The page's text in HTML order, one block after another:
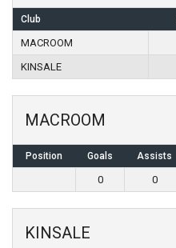
Club
MACROOM
KINSALE
MACROOM
Position Goals Assists
0 0
KINSALE